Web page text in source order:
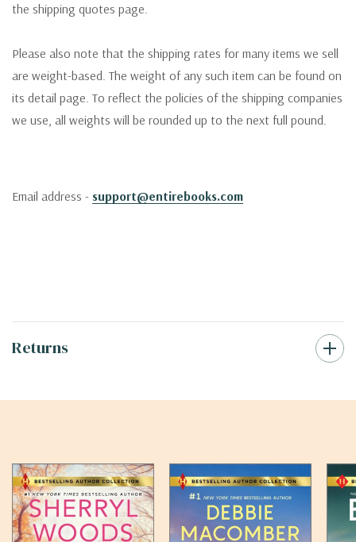
the shipping quotes page.
Please also note that the shipping rates for many items we sell
are weight-based. The weight of any such item can be found on
its detail page. To reflect the policies of the shipping companies
we use, all weights will be rounded up to the next full pound.
Email address - support@entirebooks.com
Returns